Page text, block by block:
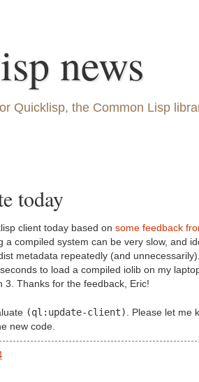
news
Quicklisp, the Common Lisp
today
client today based on some feedback
a compiled system can be very slow, and
metadata repeatedly (and
to load a compiled iolib on my
3. Thanks for the feedback, Eric!
(ql:update-client)
. Please let me
new code.